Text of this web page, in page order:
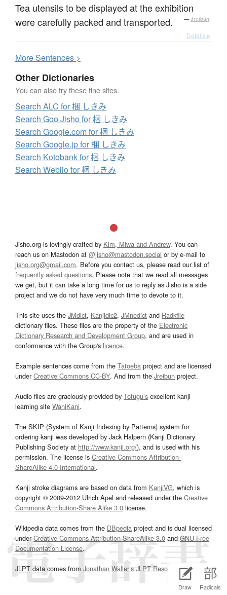
Draw Radicals
Tea utensils to be displayed at the exhibition
were carefully packed and transported.
— Jreibun
Details ▸
MoreSentences >
Other Dictionaries
You can also try these fine sites.
Search ALC for 梱 しきみ
Search Goo Jisho for 梱 しきみ
Search Google.com for 梱 しきみ
Search Google.jp for 梱 しきみ
Search Kotobank for 梱 しきみ
Search Weblio for 梱 しきみ
Jisho.org is lovingly crafted by Kim, Miwa and Andrew. You can
reach us on Mastodon at @jisho@mastodon.social or by e-mail to
jisho.org@gmail.com. Before you contact us, please read our list of
frequently asked questions. Please note that we read all messages
we get, but it can take a long time for us to reply as Jisho is a side
project and we do not have very much time to devote to it.
This site uses the JMdict, Kanjidic2, JMnedict and Radkfile
dictionary files. These files are the property of the Electronic
Dictionary Research and Development Group, and are used in
conformance with the Group's licence.
Example sentences come from the Tatoeba project and are licensed
underCreative Commons CC-BY. And from the Jreibun project.
Audio files are graciously provided by Tofugu’s excellent kanji
learning site WaniKani.
The SKIP (System of Kanji Indexing by Patterns) system for
ordering kanji was developed by Jack Halpern (Kanji Dictionary
Publishing Society at http://www.kanji.org/), and is used with his
permission. The license is Creative Commons Attribution-
ShareAlike 4.0 International.
Kanji stroke diagrams are based on data from KanjiVG, which is
copyright © 2009-2012 Ulrich Apel and released under the Creative
Commons Attribution-Share Alike 3.0 license.
Wikipedia data comes from the DBpedia project and is dual licensed
underCreative Commons Attribution-ShareAlike 3.0and GNU Free
Documentation License.
JLPT data comes from Jonathan Waller‘s JLPT Resourcespage.